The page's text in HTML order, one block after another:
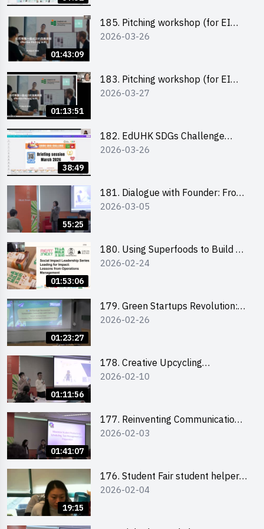
01:43:09
185. Pitching workshop (for EI
Leaders, teachers and Secondary
2026-03-26
01:13:51
183. Pitching workshop (for EI
Leaders, teachers and Primary
2026-03-27
38:49
182. EdUHK SDGs Challenge
Briefing
2026-03-26
55:25
181. Dialogue with Founder: From
an AI CV Tool Founder to a Head
2026-03-05
01:53:06
180. Using Superfoods to Build a
Sustainable Future – Combating
2026-02-24
01:23:27
179. Green Startups Revolution:
Sustainable Innovation with
2026-02-26
01:11:56
178. Creative Upcycling
Workshop: Crafting with Purpose
2026-02-10
01:41:07
177. Reinventing Communication
in the AI Era: Mastering
2026-02-03
19:15
176. Student Fair student helper
briefing
2026-02-04